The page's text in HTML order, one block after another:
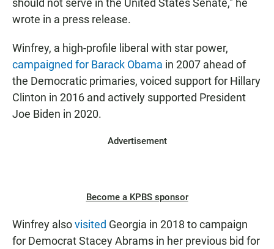
should not serve in the United States Senate," he
wrote in a press release.
Winfrey, a high-profile liberal with star power,
campaigned for Barack Obama in 2007 ahead of
the Democratic primaries, voiced support for Hillary
Clinton in 2016 and actively supported President
Joe Biden in 2020.
Advertisement
Become a KPBS sponsor
Winfrey alsovisited Georgia in 2018 to campaign
for Democrat Stacey Abrams in her previous bid for